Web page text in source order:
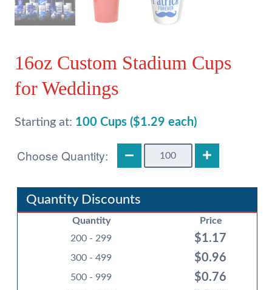
16oz Custom Stadium Cups
for Weddings
Starting at: 100 Cups ($1.29 each)
16oz
Custom
Quantity Discounts
Quantity
Price
200 - 299
$1.17
300 - 499 $0.96
500 - 999 $0.76